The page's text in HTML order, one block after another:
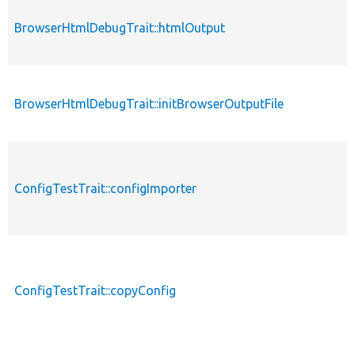
BrowserHtmlDebugTrait::htmlOutput
BrowserHtmlDebugTrait::initBrowserOutputFile
ConfigTestTrait::configImporter
ConfigTestTrait::copyConfig